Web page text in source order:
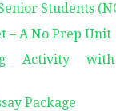
Students
– A No Prep Unit
Activity with
Package